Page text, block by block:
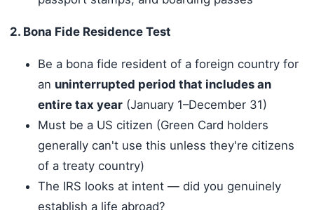
2. Bona Fide Residence Test
Be a bona fide resident of a foreign country for
an uninterrupted period that includes an
entire tax year(January 1–December 31)
Must be a US citizen (Green Card holders
generally can't use this unless they're citizens
of a treaty country)
The IRS looks at intent — did you genuinely
establish a life abroad?